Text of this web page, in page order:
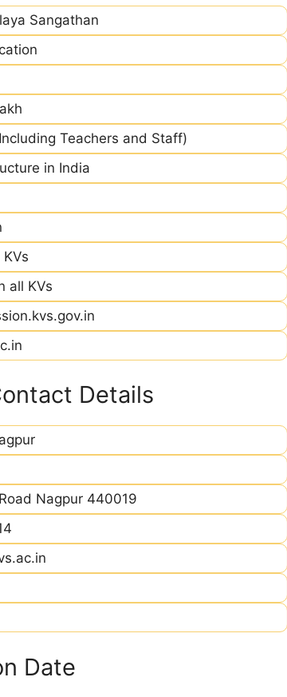
Sangathan
Teachers and Staff)
in India
all KVs
Details
Nagpur 440019
Date